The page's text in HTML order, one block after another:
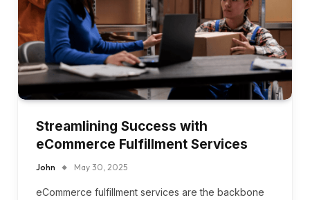
Streamlining Success with
eCommerce Fulfillment Services
John May 30, 2025
eCommerce fulfillment services are the backbone